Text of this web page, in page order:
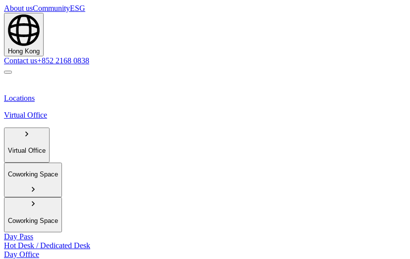
About usCommunityESG
Hong Kong
Contact us+852 2168 0838
Locations
Virtual Office
Virtual Office
Coworking Space
Coworking Space
Day Pass
Hot Desk / Dedicated Desk
Day Office